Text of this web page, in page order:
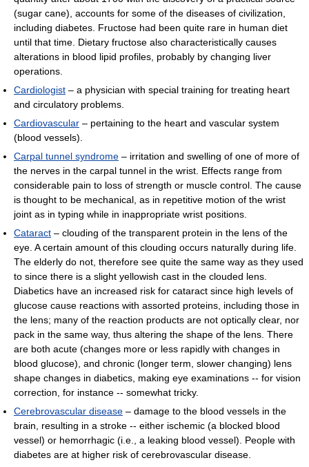
(sugar cane), accounts for some of the diseases of civilization,
including diabetes. Fructose had been quite rare in human diet
until that time. Dietary fructose also characteristically causes
alterations in blood lipid profiles, probably by changing liver
operations.
Cardiologist – a physician with special training for treating heart
and circulatory problems.
Cardiovascular – pertaining to the heart and vascular system
(blood vessels).
Carpal tunnel syndrome – irritation and swelling of one of more of
the nerves in the carpal tunnel in the wrist. Effects range from
considerable pain to loss of strength or muscle control. The cause
is thought to be mechanical, as in repetitive motion of the wrist
joint as in typing while in inappropriate wrist positions.
Cataract – clouding of the transparent protein in the lens of the
eye. A certain amount of this clouding occurs naturally during life.
The elderly do not, therefore see quite the same way as they used
to since there is a slight yellowish cast in the clouded lens.
Diabetics have an increased risk for cataract since high levels of
glucose cause reactions with assorted proteins, including those in
the lens; many of the reaction products are not optically clear, nor
pack in the same way, thus altering the shape of the lens. There
are both acute (changes more or less rapidly with changes in
blood glucose), and chronic (longer term, slower changing) lens
shape changes in diabetics, making eye examinations -- for vision
correction, for instance -- somewhat tricky.
Cerebrovascular disease – damage to the blood vessels in the
brain, resulting in a stroke -- either ischemic (a blocked blood
vessel) or hemorrhagic (i.e., a leaking blood vessel). People with
diabetes are at higher risk of cerebrovascular disease.